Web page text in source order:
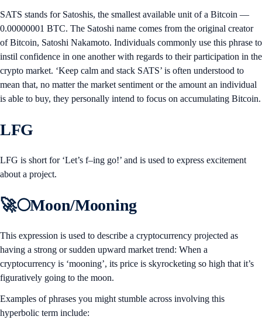
SATS stands for Satoshis, the smallest available unit of a Bitcoin —
0.00000001 BTC. The Satoshi name comes from the original creator
of Bitcoin, Satoshi Nakamoto. Individuals commonly use this phrase to
instil confidence in one another with regards to their participation in the
crypto market. ‘Keep calm and stack SATS’ is often understood to
mean that, no matter the market sentiment or the amount an individual
is able to buy, they personally intend to focus on accumulating Bitcoin.
LFG
LFG is short for ‘Let’s f–ing go!’ and is used to express excitement
about a project.
🚀🌕Moon/Mooning
This expression is used to describe a cryptocurrency projected as
having a strong or sudden upward market trend: When a
cryptocurrency is ‘mooning’, its price is skyrocketing so high that it’s
figuratively going to the moon.
Examples of phrases you might stumble across involving this
hyperbolic term include: